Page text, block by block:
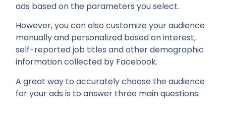
ads based on the parameters you select.
However, you can also customize your audience
manually and personalized based on interest,
self-reported job titles and other demographic
information collected by Facebook.
A great way to accurately choose the audience
for your ads is to answer three main questions: